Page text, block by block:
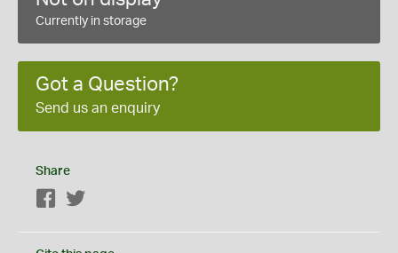
Currently in storage
Got a Question?
Send us an enquiry
Share
Facebook